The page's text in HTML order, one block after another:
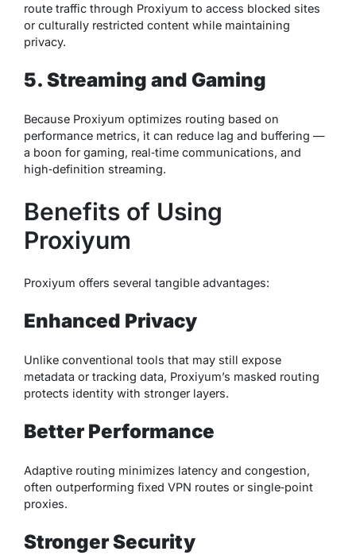
route traffic through Proxiyum to access blocked sites
or culturally restricted content while maintaining
privacy.
5. Streaming and Gaming
Because Proxiyum optimizes routing based on
performance metrics, it can reduce lag and buffering —
a boon for gaming, real‑time communications, and
high‑definition streaming.
Benefits of Using
Proxiyum
Proxiyum offers several tangible advantages:
Enhanced Privacy
Unlike conventional tools that may still expose
metadata or tracking data, Proxiyum’s masked routing
protects identity with stronger layers.
Better Performance
Adaptive routing minimizes latency and congestion,
often outperforming fixed VPN routes or single‑point
proxies.
Stronger Security